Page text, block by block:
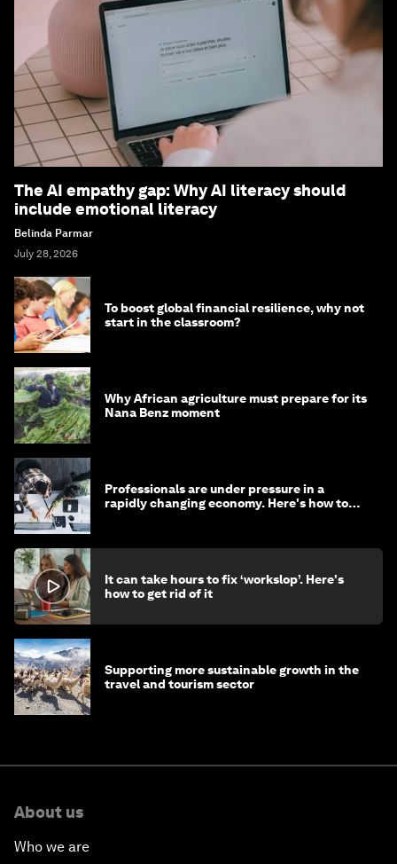
The AI empathy gap: Why AI literacy should
include emotional literacy
Belinda Parmar
July 28, 2026
To boost global financial resilience, why not
start in the classroom?
Why African agriculture must prepare for its
Nana Benz moment
Professionals are under pressure in a
rapidly changing economy. Here's how to
It can take hours to fix ‘workslop’. Here's
how to get rid of it
Supporting more sustainable growth in the
travel and tourism sector
About us
Who we are